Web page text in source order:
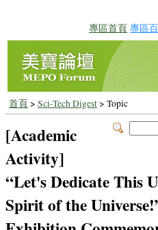
專區首頁 專區
首頁> Sci-Tech Digest> Topic
[Academic
Activity]
“Let's Dedicate This
Spirit of the